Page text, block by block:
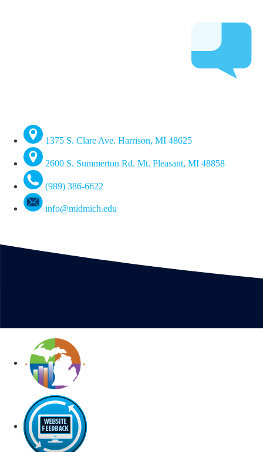
1375 S. Clare Ave. Harrison, MI 48625
2600 S. Summerton Rd. Mt. Pleasant, MI 48858
(989) 386-6622
info@midmich.edu